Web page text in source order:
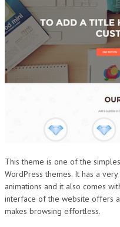
This theme is one of the
WordPress themes. It has a
animations and it also comes
interface of the website offers
makes browsing effortless.